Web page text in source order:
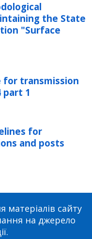
the State
"Surface
for transmission
part 1
for
and posts
сайту
на джерело